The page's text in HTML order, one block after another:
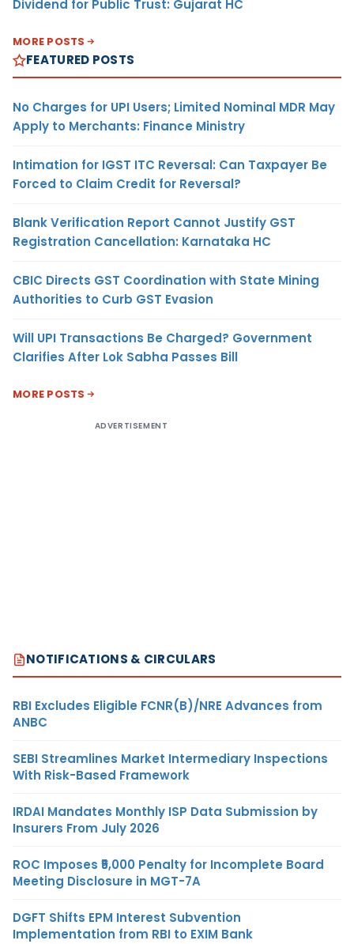
Dividend for Public Trust: Gujarat HC
MORE POSTS
FEATURED POSTS
No Charges for UPI Users; Limited Nominal MDR May
Apply to Merchants: Finance Ministry
Intimation for IGST ITC Reversal: Can Taxpayer Be
Forced to Claim Credit for Reversal?
Blank Verification Report Cannot Justify GST
Registration Cancellation: Karnataka HC
CBIC Directs GST Coordination with State Mining
Authorities to Curb GST Evasion
Will UPI Transactions Be Charged? Government
Clarifies After Lok Sabha Passes Bill
MORE POSTS
ADVERTISEMENT
NOTIFICATIONS & CIRCULARS
RBI Excludes Eligible FCNR(B)/NRE Advances from
ANBC
SEBI Streamlines Market Intermediary Inspections
With Risk-Based Framework
IRDAI Mandates Monthly ISP Data Submission by
Insurers From July 2026
ROC Imposes ₹5,000 Penalty for Incomplete Board
Meeting Disclosure in MGT-7A
DGFT Shifts EPM Interest Subvention
Implementation from RBI to EXIM Bank